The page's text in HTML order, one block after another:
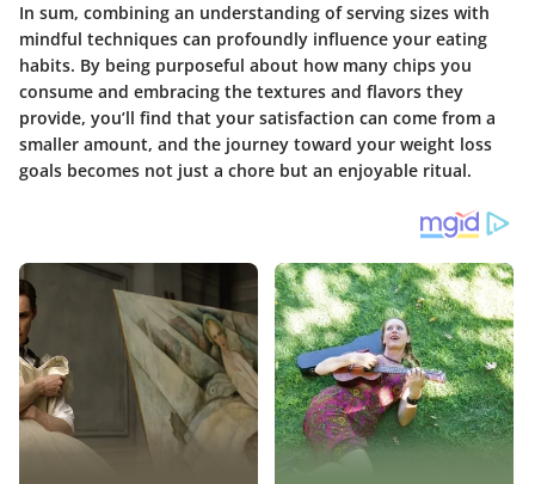
In sum, combining an understanding of serving sizes with
mindful techniques can profoundly influence your eating
habits. By being purposeful about how many chips you
consume and embracing the textures and flavors they
provide, you’ll find that your satisfaction can come from a
smaller amount, and the journey toward your weight loss
goals becomes not just a chore but an enjoyable ritual.